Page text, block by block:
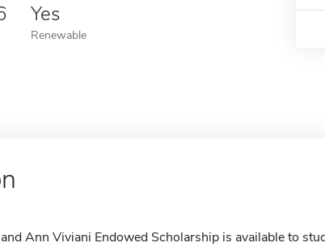
Yes
Renewable
Ann Viviani Endowed Scholarship is available to